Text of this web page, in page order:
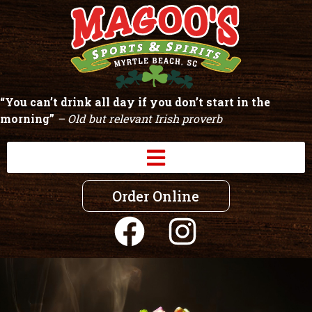
“You can’t drink all day if you don’t start in the
morning”– Old but relevant Irish proverb
Order Online